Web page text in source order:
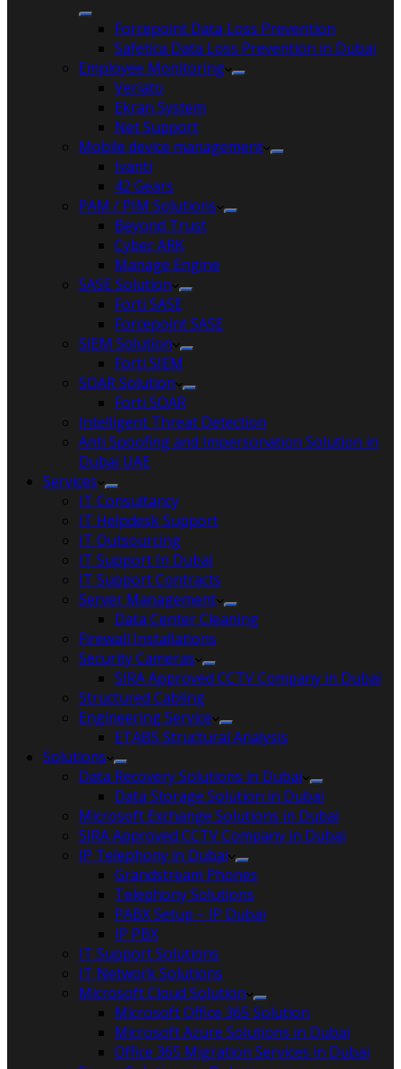
Forcepoint Data Loss Prevention
Safetica Data Loss Prevention in Dubai
Employee Monitoring
Veriato
Ekran System
Net Support
Mobile device management
Ivanti
42 Gears
PAM / PIM Solutions
Beyond Trust
Cyber ARK
Manage Engine
SASE Solution
Forti SASE
Forcepoint SASE
SIEM Solution
Forti SIEM
SOAR Solution
Forti SOAR
Intelligent Threat Detection
Anti Spoofing and Impersonation Solution in
Dubai UAE
Services
IT Consultancy
IT Helpdesk Support
IT Outsourcing
IT Support In Dubai
IT Support Contracts
Server Management
Data Center Cleaning
Firewall Installations
Security Cameras
SIRA Approved CCTV Company in Dubai
Structured Cabling
Engineering Service
ETABS Structural Analysis
Solutions
Data Recovery Solutions in Dubai
Data Storage Solution in Dubai
Microsoft Exchange Solutions in Dubai
SIRA Approved CCTV Company in Dubai
IP Telephony in Dubai
Grandstream Phones
Telephony Solutions
PABX Setup – IP Dubai
IP PBX
IT Support Solutions
IT Network Solutions
Microsoft Cloud Solution
Microsoft Office 365 Solution
Microsoft Azure Solutions in Dubai
Office 365 Migration Services in Dubai